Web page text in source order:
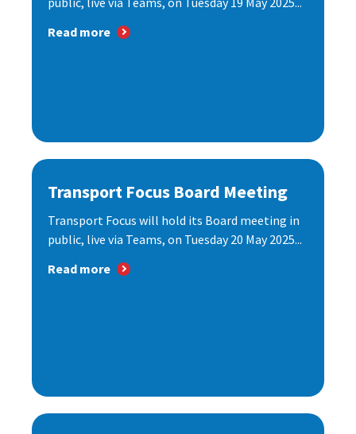
Read more
Transport Focus Board Meeting
Transport Focus will hold its Board meeting in
public, live via Teams, on Tuesday 20 May 2025...
Read more